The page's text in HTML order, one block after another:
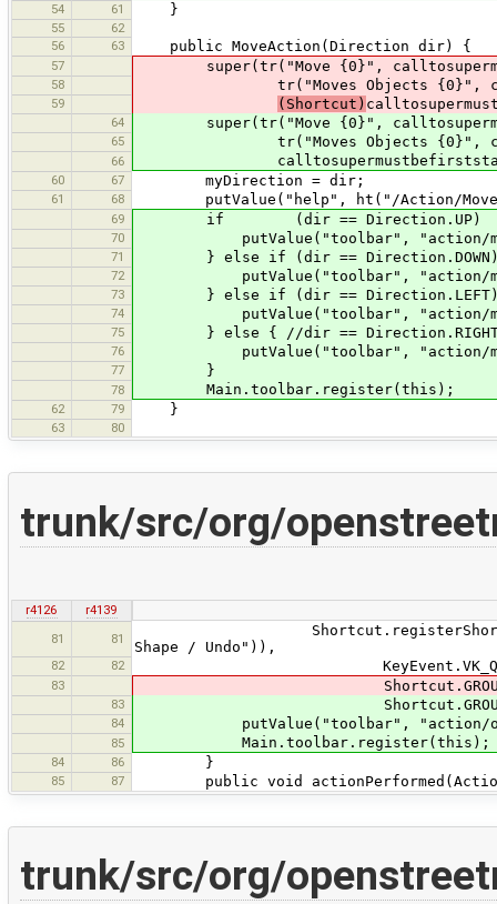
54 61 }
55
62
56
63 public MoveAction(Direction dir) {
57 super(tr("Move {0}",
58 tr("Moves Objects {0}",
59 (Shortcut)
64 super(tr("Move {0}",
65 tr("Moves Objects {0}",
66
60 67 myDirection = dir;
61 68 putValue("help", ht("/Action/
69 if (dir ==
70 putValue("toolbar", "action/
71 } else if (dir ==
72 putValue("toolbar", "action/
73 } else if (dir ==
74 putValue("toolbar", "action/
75 } else { //dir ==
76 putValue("toolbar", "action/
77 }
78 Main.toolbar.register(this);
62 79 }
63 80
trunk/src/org/
r4126
r4139
81
81
Shape / Undo")),
82 82
83 Shortcut.GROUP_EDIT,
83 Shortcut.GROUP_EDIT,
84 putValue("toolbar", "action/
85 Main.toolbar.register(this);
84 86 }
85 87 public void
trunk/src/org/